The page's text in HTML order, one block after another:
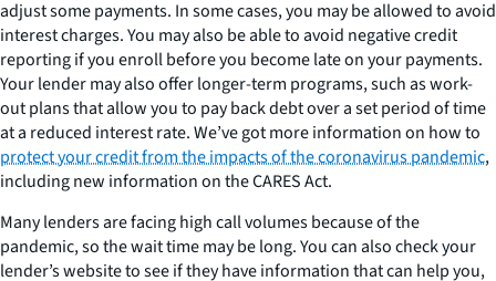
adjust some payments. In some cases, you may be allowed to avoid
interest charges. You may also be able to avoid negative credit
reporting if you enroll before you become late on your payments.
Your lender may also offer longer-term programs, such as work-
out plans that allow you to pay back debt over a set period of time
at a reduced interest rate. We’ve got more information on how to
protect your credit from the impacts of the coronavirus pandemic,
including new information on the CARES Act.
Many lenders are facing high call volumes because of the
pandemic, so the wait time may be long. You can also check your
lender’s website to see if they have information that can help you,